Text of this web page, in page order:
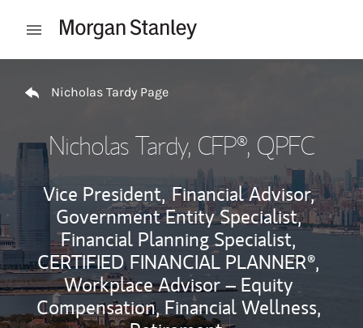
Open mobile menu
Nicholas Tardy Page
Nicholas Tardy, CFP®, QPFC
Vice President, Financial Advisor,
Government Entity Specialist,
Financial Planning Specialist,
CERTIFIED FINANCIAL PLANNER®,
Workplace Advisor – Equity
Compensation, Financial Wellness,